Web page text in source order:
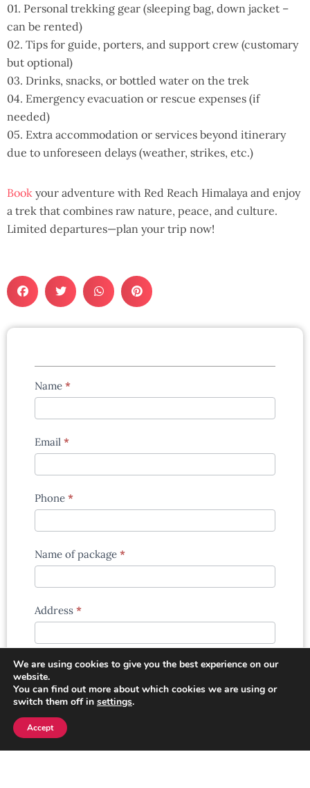
01. Personal trekking gear (sleeping bag, down jacket –
can be rented)
02. Tips for guide, porters, and support crew (customary
but optional)
03. Drinks, snacks, or bottled water on the trek
04. Emergency evacuation or rescue expenses (if
needed)
05. Extra accommodation or services beyond itinerary
due to unforeseen delays (weather, strikes, etc.)
Book your adventure with Red Reach Himalaya and enjoy
a trek that combines raw nature, peace, and culture.
Limited departures—plan your trip now!
Tours
enquiry
form
Name *
Email *
Phone *
Name of package *
Address *
Extra information*
We are using cookies to give you the best experience on our
website.
You can find out more about which cookies we are using or
switch them off in settings.
Accept